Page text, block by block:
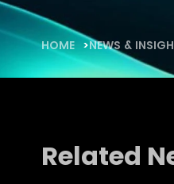
Products
Carbon
About
HOME NEWS &
Related